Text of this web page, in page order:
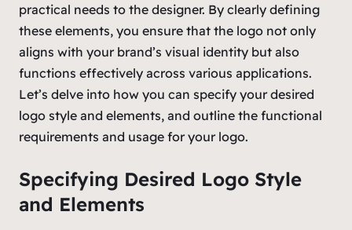
practical needs to the designer. By clearly defining
these elements, you ensure that the logo not only
aligns with your brand’s visual identity but also
functions effectively across various applications.
Let’s delve into how you can specify your desired
logo style and elements, and outline the functional
requirements and usage for your logo.
Specifying Desired Logo Style
and Elements